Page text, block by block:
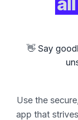
👋 Say
Use the
app that